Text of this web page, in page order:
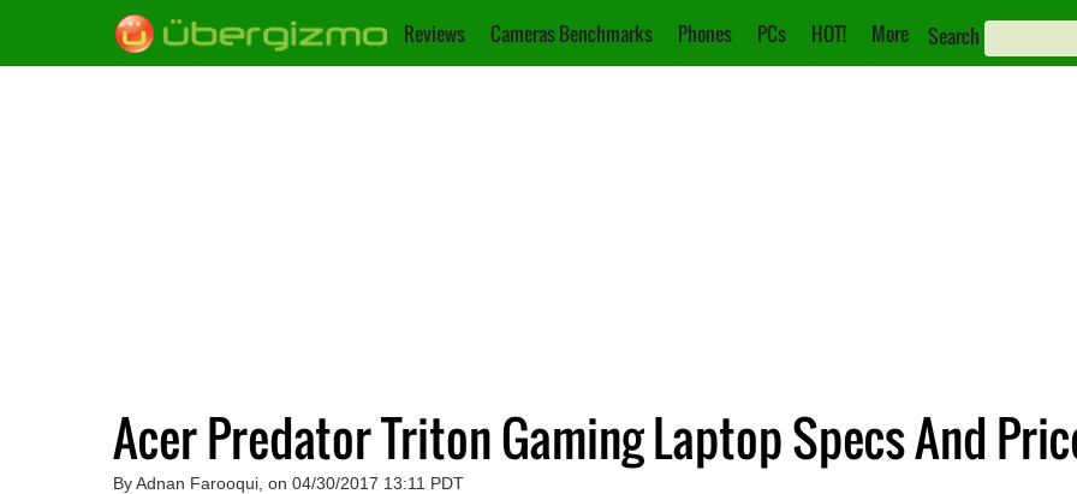
Reviews Cameras Benchmarks Phones PCs HOT! More Search
Acer Predator Triton Gaming Laptop Specs And
By Adnan Farooqui, on 04/30/2017 13:11 PDT